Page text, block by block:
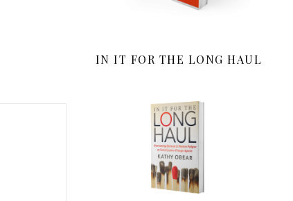
IN IT FOR THE LONG HAUL